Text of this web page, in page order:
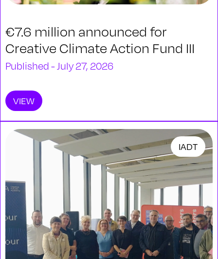
€7.6 million announced for
Creative Climate Action Fund III
Published - July 27, 2026
VIEW
IADT